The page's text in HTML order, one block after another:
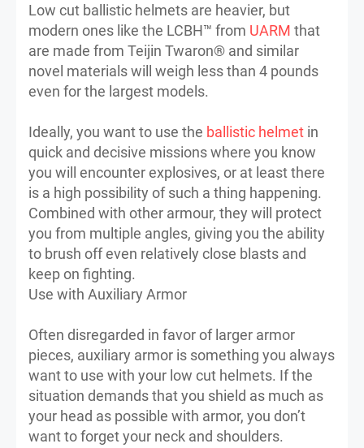
Low cut ballistic helmets are heavier, but
modern ones like the LCBH™ from UARM that
are made from Teijin Twaron® and similar
novel materials will weigh less than 4 pounds
even for the largest models.
Ideally, you want to use the ballistic helmet in
quick and decisive missions where you know
you will encounter explosives, or at least there
is a high possibility of such a thing happening.
Combined with other armour, they will protect
you from multiple angles, giving you the ability
to brush off even relatively close blasts and
keep on fighting.
Use with Auxiliary Armor
Often disregarded in favor of larger armor
pieces, auxiliary armor is something you always
want to use with your low cut helmets. If the
situation demands that you shield as much as
your head as possible with armor, you don’t
want to forget your neck and shoulders.